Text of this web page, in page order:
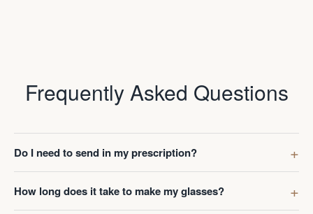
Frequently Asked Questions
Do I need to send in my prescription?
How long does it take to make my glasses?